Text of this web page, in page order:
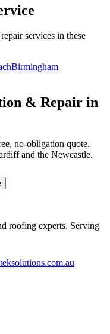
services in these
Birmingham
& Repair in
no-obligation quote.
and the Newcastle.
roofing experts. Serving